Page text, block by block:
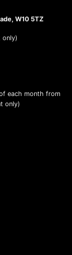
W10 5TZ
only)
each month from
only)